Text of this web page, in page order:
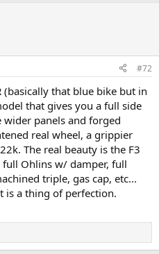
#72
(basically that blue bike but in
that gives you a full side
panels and forged
real wheel, a grippier
The real beauty is the F3
full Ohlins w/ damper, full
triple, gas cap, etc...
is a thing of perfection.